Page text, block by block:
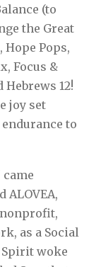
(to
the Great
Hope Pops,
Focus &
12!
joy set
to
ALOVEA,
as a Social
Spirit woke